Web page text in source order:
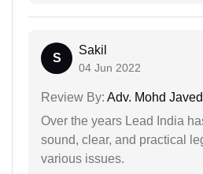
S
Sakil
04 Jun 2022
Review By: Adv. Mohd Javed
Over the years Lead India
sound, clear, and practical
various issues.